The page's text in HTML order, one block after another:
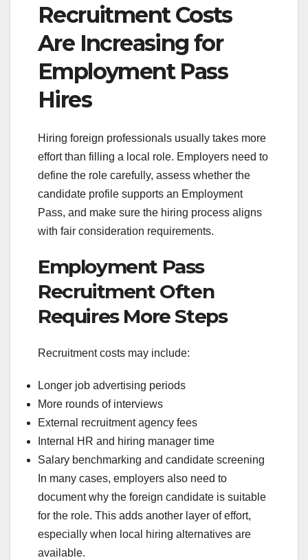
Recruitment Costs
Are Increasing for
Employment Pass
Hires
Hiring foreign professionals usually takes more
effort than filling a local role. Employers need to
define the role carefully, assess whether the
candidate profile supports an Employment
Pass, and make sure the hiring process aligns
with fair consideration requirements.
Employment Pass
Recruitment Often
Requires More Steps
Recruitment costs may include:
Longer job advertising periods
More rounds of interviews
External recruitment agency fees
Internal HR and hiring manager time
Salary benchmarking and candidate screening
In many cases, employers also need to
document why the foreign candidate is suitable
for the role. This adds another layer of effort,
especially when local hiring alternatives are
available.